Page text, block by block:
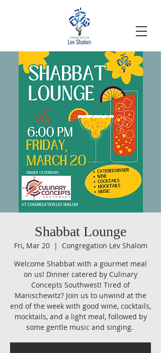
Shabbat Lounge
Fri, Mar 20
  |
Congregation Lev Shalom
Welcome Shabbat with a gourmet meal
on us! Dinner catered by Culinary
Concepts Southwest! Tired of
Manischewitz? Join us to unwind at the
end of the week with good wine, cocktails,
mocktails, and a light meal, followed by
some gentle music and singing.